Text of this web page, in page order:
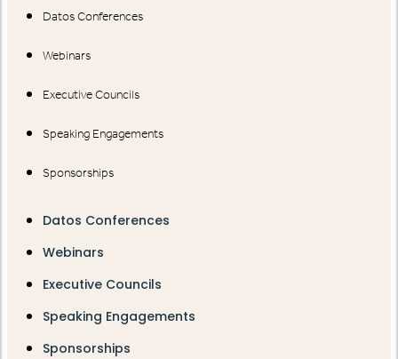
Datos Conferences
Webinars
Executive Councils
Speaking Engagements
Sponsorships
Datos Conferences
Webinars
Executive Councils
Speaking Engagements
Sponsorships